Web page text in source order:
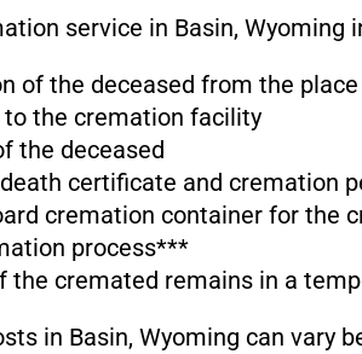
service in Basin, Wyoming
of the deceased from the
to the cremation facility
the deceased
certificate and cremation
cremation container for the
process***
the cremated remains in a
in Basin, Wyoming can vary